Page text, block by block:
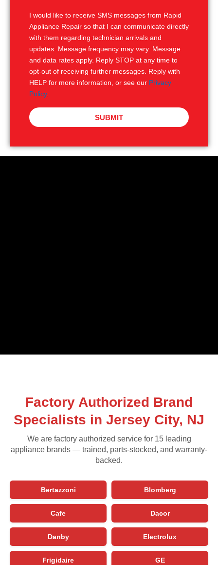
I would like to receive SMS messages from Rapid
Appliance Repair so that I can communicate directly
with them regarding technician arrivals and
updates. Message frequency may vary. Message
and data rates apply. Reply STOP at any time to
opt-out of receiving further messages. Reply with
HELP for more information, or see our Privacy
Policy.
SUBMIT
Factory Authorized Brand
Specialists in Jersey City, NJ
We are factory authorized service for 15 leading
appliance brands — trained, parts-stocked, and warranty-
backed.
Bertazzoni Blomberg
Cafe Dacor
Danby Electrolux
Frigidaire GE